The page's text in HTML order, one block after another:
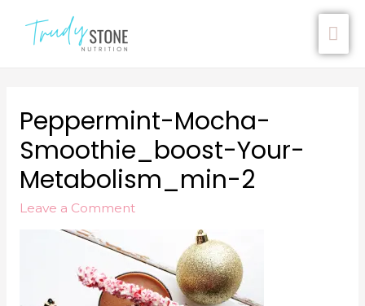
Peppermint-Mocha-
Smoothie_boost-Your-
Metabolism_min-2
Leave a Comment